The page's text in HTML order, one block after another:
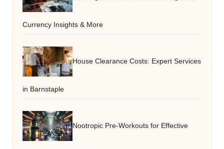
Currency Insights & More
House Clearance Costs: Expert Services
in Barnstaple
Nootropic Pre-Workouts for Effective